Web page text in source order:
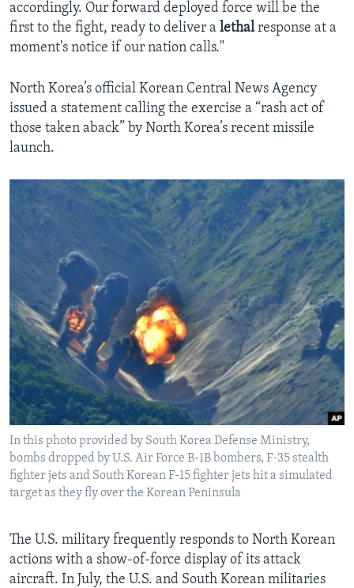
accordingly. Our forward deployed force will be the
first to the fight, ready to deliver a lethalresponse at a
moment's notice if our nation calls."
North Korea’s official Korean Central News Agency
issued a statement calling the exercise a “rash act of
those taken aback” by North Korea’s recent missile
launch.
In this photo provided by South Korea Defense Ministry,
bombs dropped by U.S. Air Force B-1B bombers, F-35 stealth
fighter jets and South Korean F-15 fighter jets hit a simulated
target as they fly over the Korean Peninsula
The U.S. military frequently responds to North Korean
actions with a show-of-force display of its attack
aircraft. In July, the U.S. and South Korean militaries